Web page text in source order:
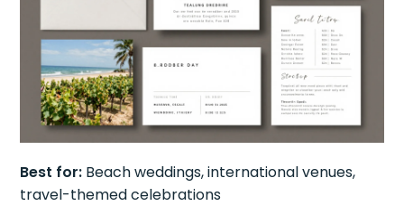
Best for: Beach weddings, international venues,
travel-themed celebrations